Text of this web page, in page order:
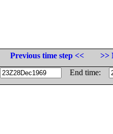
Previous time step <<
>>
End time: